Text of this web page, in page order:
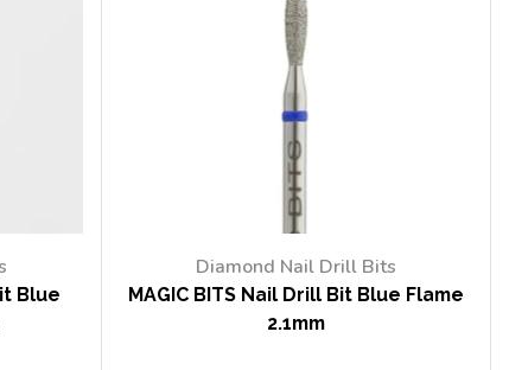
Blue
Diamond Nail Drill Bits
MAGIC BITS Nail Drill Bit Blue Flame
2.1mm